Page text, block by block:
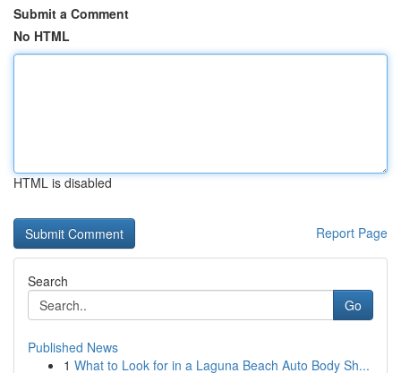
Submit a Comment
No HTML
HTML is disabled
Report Page
Search
Go
Published News
1 What to Look for in a Laguna Beach Auto Body Sh...